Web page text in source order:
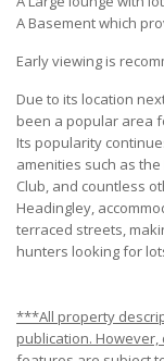
A Basement which
Early viewing is
Due to its location
been a popular area
Its popularity
amenities such as
Club, and countless
Headingley,
terraced streets,
hunters looking for
***All property
publication.